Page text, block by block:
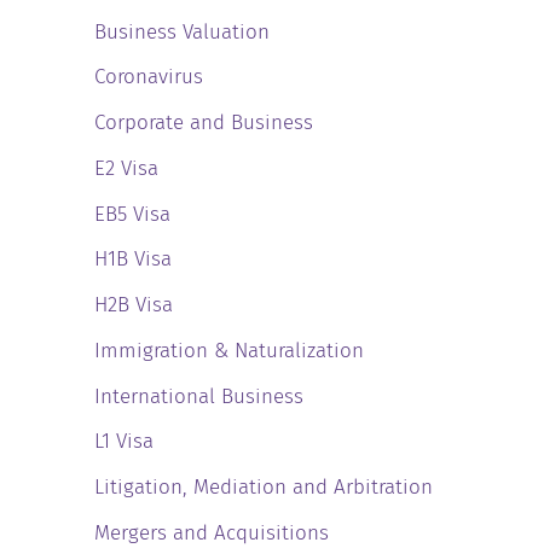
Business Valuation
Coronavirus
Corporate and Business
E2 Visa
EB5 Visa
H1B Visa
H2B Visa
Immigration & Naturalization
International Business
L1 Visa
Litigation, Mediation and Arbitration
Mergers and Acquisitions